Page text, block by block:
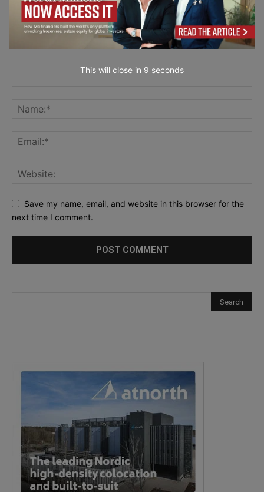
Save my name, email, and website in this browser for the
next time I comment.
This will close in 7 seconds